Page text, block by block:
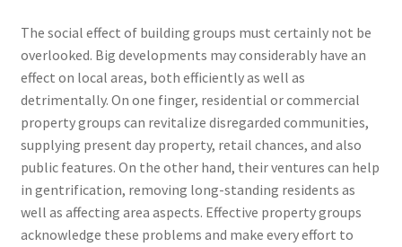
The social effect of building groups must certainly not be
overlooked. Big developments may considerably have an
effect on local areas, both efficiently as well as
detrimentally. On one finger, residential or commercial
property groups can revitalize disregarded communities,
supplying present day property, retail chances, and also
public features. On the other hand, their ventures can help
in gentrification, removing long-standing residents as
well as affecting area aspects. Effective property groups
acknowledge these problems and make every effort to